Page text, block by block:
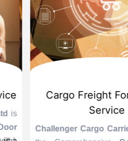
Cargo
Service
Pvt Ltdis
the